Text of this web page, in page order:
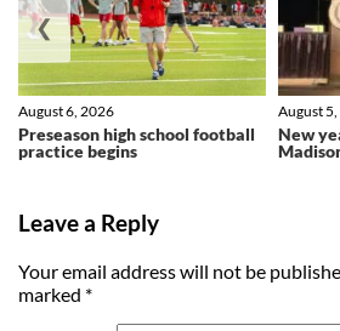
Preseason high school football
practice begins
August 6, 2026
New
August
❮
Leave a Reply
Your email address will not be
marked *